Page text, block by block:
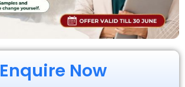
Enquire Now